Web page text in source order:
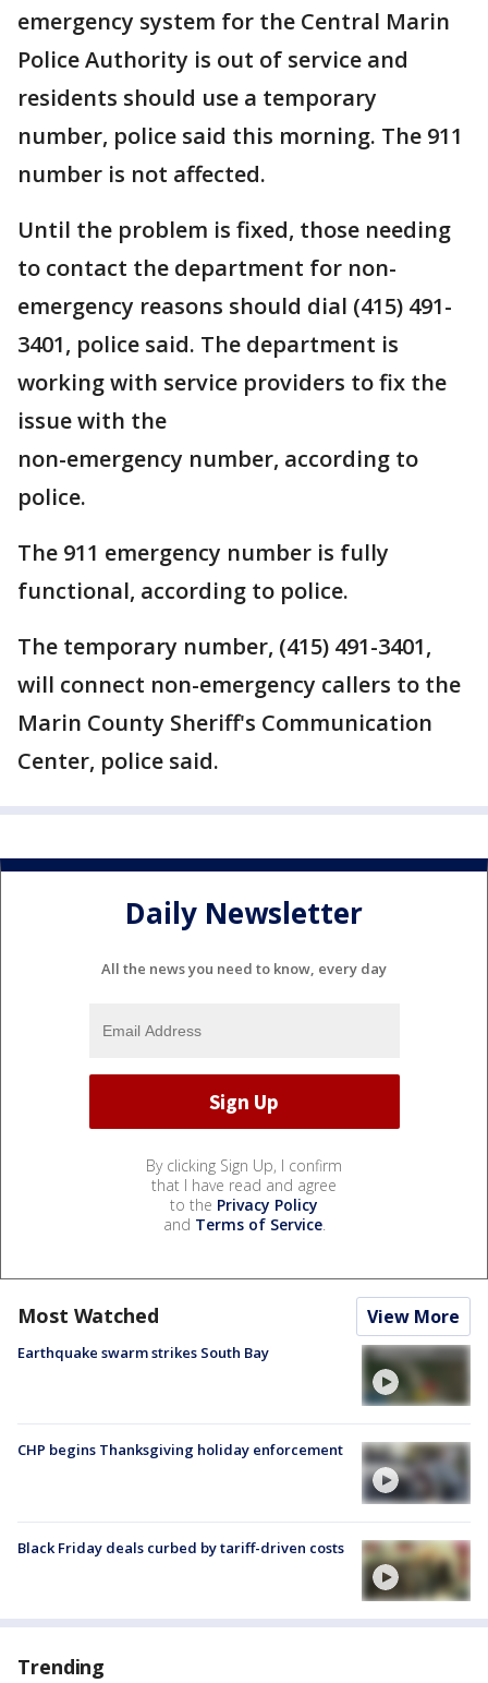
emergency system for the Central Marin
Police Authority is out of service and
residents should use a temporary
number, police said this morning. The 911
number is not affected.
Until the problem is fixed, those needing
to contact the department for non-
emergency reasons should dial (415) 491-
3401, police said. The department is
working with service providers to fix the
issue with the
non-emergency number, according to
police.
The 911 emergency number is fully
functional, according to police.
The temporary number, (415) 491-3401,
will connect non-emergency callers to the
Marin County Sheriff's Communication
Center, police said.
Daily Newsletter
All the news you need to know, every day
By clicking Sign Up, I confirm
that I have read and agree
to the Privacy Policy
and Terms of Service.
Most Watched View More
Earthquake swarm strikes South Bay
CHP begins Thanksgiving holiday enforcement
Black Friday deals curbed by tariff-driven costs
Trending